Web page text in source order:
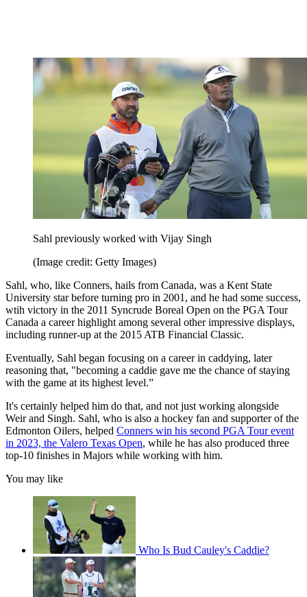
Sahl previously worked with Vijay Singh
(Image credit: Getty Images)
Sahl, who, like Conners, hails from Canada, was a Kent State
University star before turning pro in 2001, and he had some success,
wtih victory in the 2011 Syncrude Boreal Open on the PGA Tour
Canada a career highlight among several other impressive displays,
including runner-up at the 2015 ATB Financial Classic.
Eventually, Sahl began focusing on a career in caddying, later
reasoning that, "becoming a caddie gave me the chance of staying
with the game at its highest level.”
It's certainly helped him do that, and not just working alongside
Weir and Singh. Sahl, who is also a hockey fan and supporter of the
Edmonton Oilers, helped Conners win his second PGA Tour event
in 2023, the Valero Texas Open, while he has also produced three
top-10 finishes in Majors while working with him.
You may like
Who Is Bud Cauley's Caddie?